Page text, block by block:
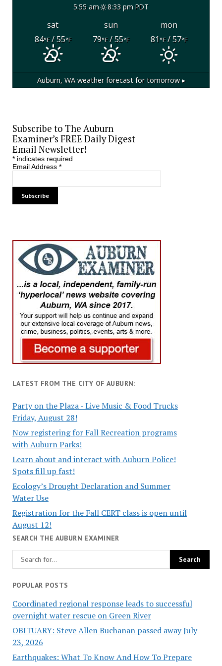
5:55 am 8:33 pm PDT
sat sun
mon
84°F/ 55°F 79°F/ 55°F 81°F/ 57°F
Auburn, WAweather forecast for tomorrow ▸
Subscribe to The Auburn
Examiner’s FREE Daily Digest
Email Newsletter!
*indicates required
Email Address *
LATEST FROM THE CITY OF AUBURN:
Party on the Plaza - Live Music & Food Trucks
Friday, August 28!
Now registering for Fall Recreation programs
with Auburn Parks!
Learn about and interact with Auburn Police!
Spots fill up fast!
Ecology’s Drought Declaration and Summer
Water Use
Registration for the Fall CERT class is open until
August 12!
SEARCH THE AUBURN EXAMINER
POPULAR POSTS
Coordinated regional response leads to successful
overnight water rescue on Green River
OBITUARY: Steve Allen Buchanan passed away July
23, 2026
Earthquakes: What To Know And How To Prepare